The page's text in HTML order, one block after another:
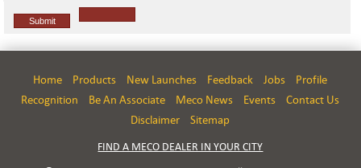
Home Products New Launches Feedback Jobs
Profile
Recognition
Be An Associate Meco News Events
Contact Us
Disclaimer
Sitemap
FIND A MECO DEALER IN YOUR CITY